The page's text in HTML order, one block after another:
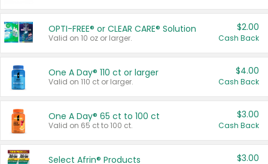
OPTI-FREE® or CLEAR CARE® Solution
Valid on 10 oz or larger.
$2.00
Cash Back
One A Day® 110 ct or larger
Valid on 110 ct or larger.
$4.00
Cash Back
One A Day® 65 ct to 100 ct
Valid on 65 ct to 100 ct.
$3.00
Cash Back
Select Afrin® Products $3.00